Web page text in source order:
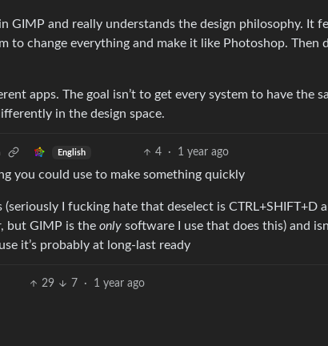
GIMP and really understands the design philosophy. It
to change everything and make it like Photoshop. Then
apps. The goal isn’t to get every system to have the
in the design space.
English 4 · 1 year ago
you could use to make something quickly
(seriously I fucking hate that deselect is CTRL+SHIFT+D
but GIMP is the only software I use that does this) and
it’s probably at long-last ready
29 7 · 1 year ago